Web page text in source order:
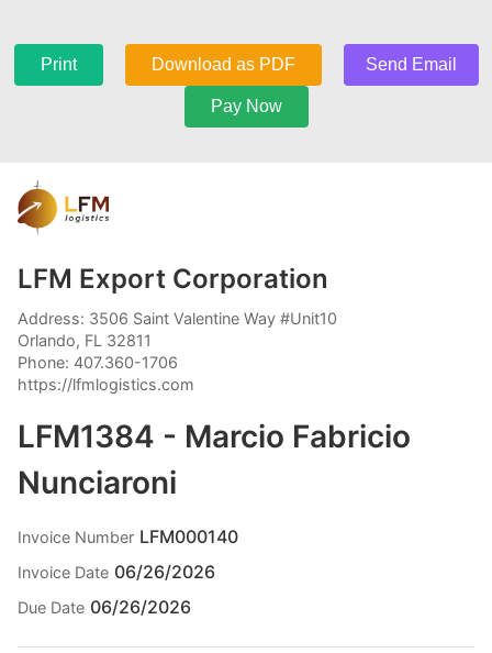
Print Download as PDF Send Email
Pay Now
LFM Export Corporation
Address: 3506 Saint Valentine Way #Unit10
Orlando, FL 32811
Phone: 407.360-1706
https://lfmlogistics.com
LFM1384 - Marcio Fabricio
Nunciaroni
Invoice Number LFM000140
Invoice Date 06/26/2026
Due Date 06/26/2026